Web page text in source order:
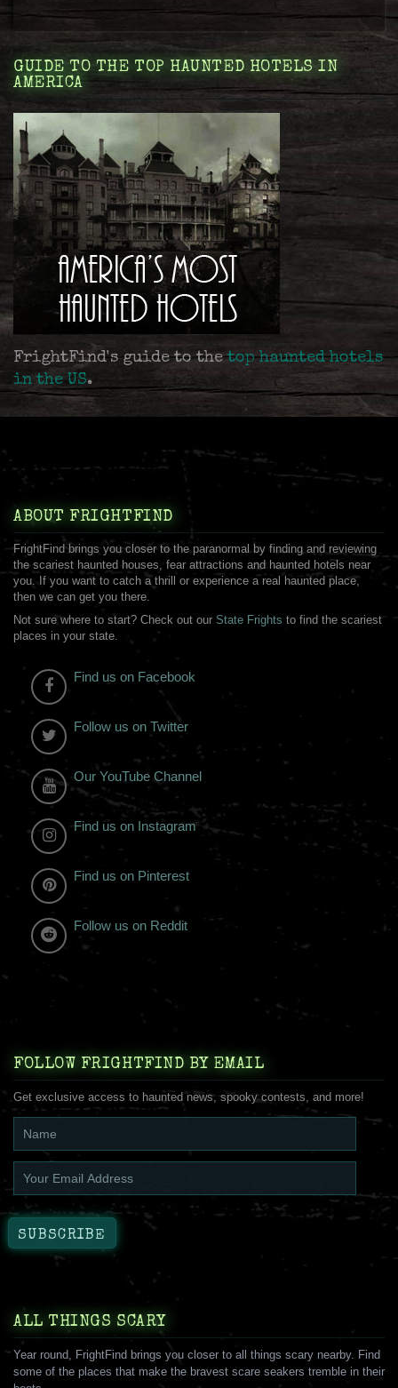
GUIDE TO THE TOP HAUNTED HOTELS IN
AMERICA
FrightFind's guide to thetop haunted hotels
in the US.
ABOUT FRIGHTFIND
FrightFind brings you closer to the paranormal by finding and reviewing
the scariest haunted houses, fear attractions and haunted hotels near
you. If you want to catch a thrill or experience a real haunted place,
then we can get you there.
Not sure where to start? Check out our State Frights to find the scariest
places in your state.
Find us on Facebook
Follow us on Twitter
Our YouTube Channel
Find us on Instagram
Find us on Pinterest
Follow us on Reddit
FOLLOW FRIGHTFIND BY EMAIL
Get exclusive access to haunted news, spooky contests, and more!
ALL THINGS SCARY
Year round, FrightFind brings you closer to all things scary nearby. Find
some of the places that make the bravest scare seakers tremble in their